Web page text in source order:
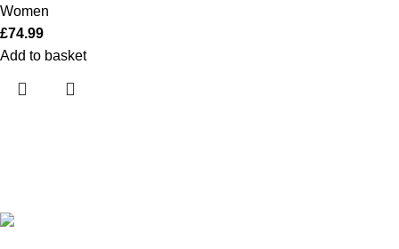
Women
£74.99
Add to basket